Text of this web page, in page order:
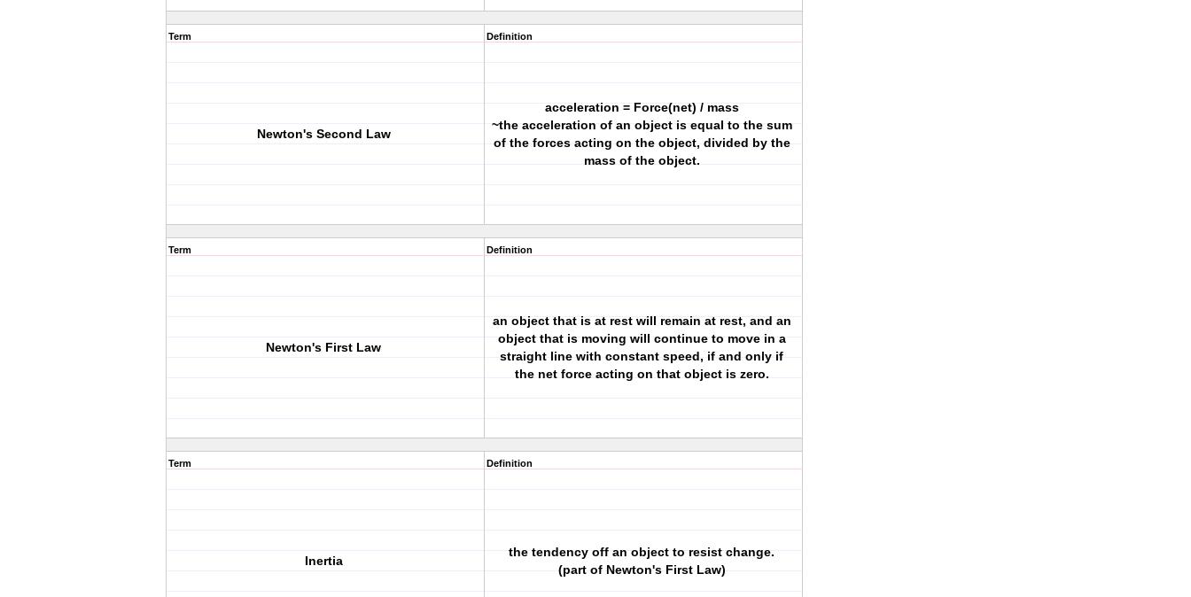
Term
Newton's Second Law
Definition
acceleration = Force(net) / mass
~the acceleration of an object is equal to the sum
of the forces acting on the object, divided by the
mass of the object.
Term
Newton's First Law
Definition
an object that is at rest will remain at rest, and an
object that is moving will continue to move in a
straight line with constant speed, if and only if
the net force acting on that object is zero.
Term
Inertia
Definition
the tendency off an object to resist change.
(part of Newton's First Law)